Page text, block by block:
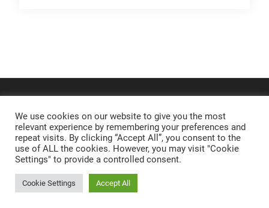
We use cookies on our website to give you the most
relevant experience by remembering your preferences and
repeat visits. By clicking “Accept All”, you consent to the
use of ALL the cookies. However, you may visit "Cookie
Settings" to provide a controlled consent.
Cookie Settings Accept All